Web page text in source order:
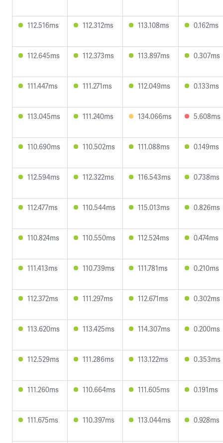
112.516ms 112.312ms 113.108ms 0.162ms
112.645ms 112.373ms 113.897ms 0.307ms
111.447ms 111.271ms 112.049ms 0.133ms
113.045ms 111.240ms 134.066ms 5.608ms
110.690ms 110.502ms 111.088ms 0.149ms
112.594ms 112.322ms 116.543ms 0.738ms
112.477ms 110.544ms 115.013ms 0.826ms
110.824ms 110.550ms 112.524ms 0.474ms
111.413ms 110.739ms 111.781ms 0.210ms
112.372ms 111.297ms 112.671ms 0.302ms
113.620ms 113.425ms 114.307ms 0.200ms
112.529ms 111.286ms 113.122ms 0.353ms
111.260ms 110.664ms 111.605ms 0.191ms
111.675ms 110.397ms 113.044ms 0.928ms